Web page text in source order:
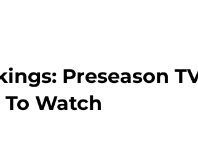
Preseason
Watch